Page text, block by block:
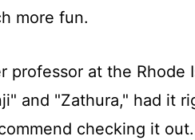
more fun.
professor at the Rhode
and "Zathura," had it
checking it out.